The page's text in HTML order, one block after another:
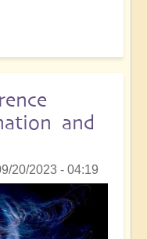
and
20/2023 - 04:19